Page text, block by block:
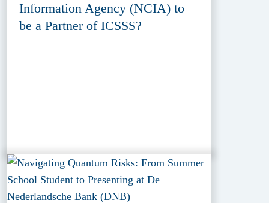
Information Agency (NCIA) to
be a Partner of ICSSS?